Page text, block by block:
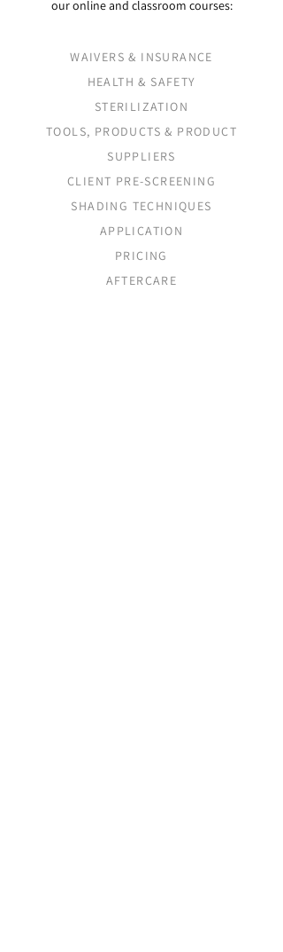
our online and classroom courses:
WAIVERS & INSURANCE
HEALTH & SAFETY
STERILIZATION
TOOLS, PRODUCTS & PRODUCT
SUPPLIERS
CLIENT PRE-SCREENING
SHADING TECHNIQUES
APPLICATION
PRICING
AFTERCARE